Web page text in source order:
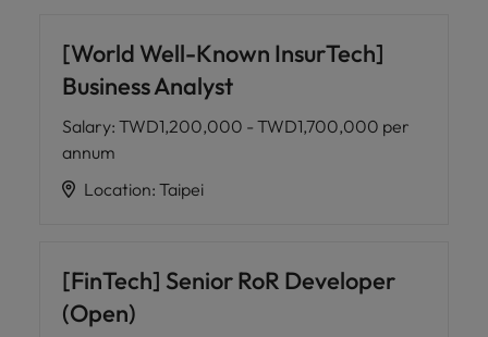
[World Well-Known InsurTech]
Business Analyst
Salary: TWD1,200,000 - TWD1,700,000 per
annum
Location: Taipei
[FinTech] Senior RoR Developer
(Open)